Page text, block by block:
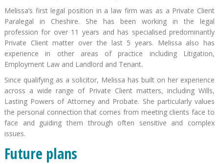
Melissa’s first legal position in a law firm was as a Private Client
Paralegal in Cheshire. She has been working in the legal
profession for over 11 years and has specialised predominantly
Private Client matter over the last 5 years. Melissa also has
experience in other areas of practice including Litigation,
Employment Law and Landlord and Tenant.
Since qualifying as a solicitor, Melissa has built on her experience
across a wide range of Private Client matters, including Wills,
Lasting Powers of Attorney and Probate. She particularly values
the personal connection that comes from meeting clients face to
face and guiding them through often sensitive and complex
issues.
Future plans